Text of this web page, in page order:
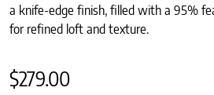
a knife-edge finish, filled with a 95%
for refined loft and texture.
$279.00